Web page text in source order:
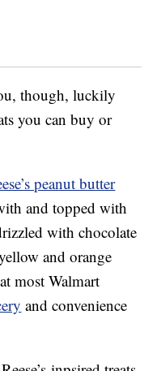
though, luckily
you can buy or
peanut butter
and topped with
with chocolate
and orange
most Walmart
and convenience